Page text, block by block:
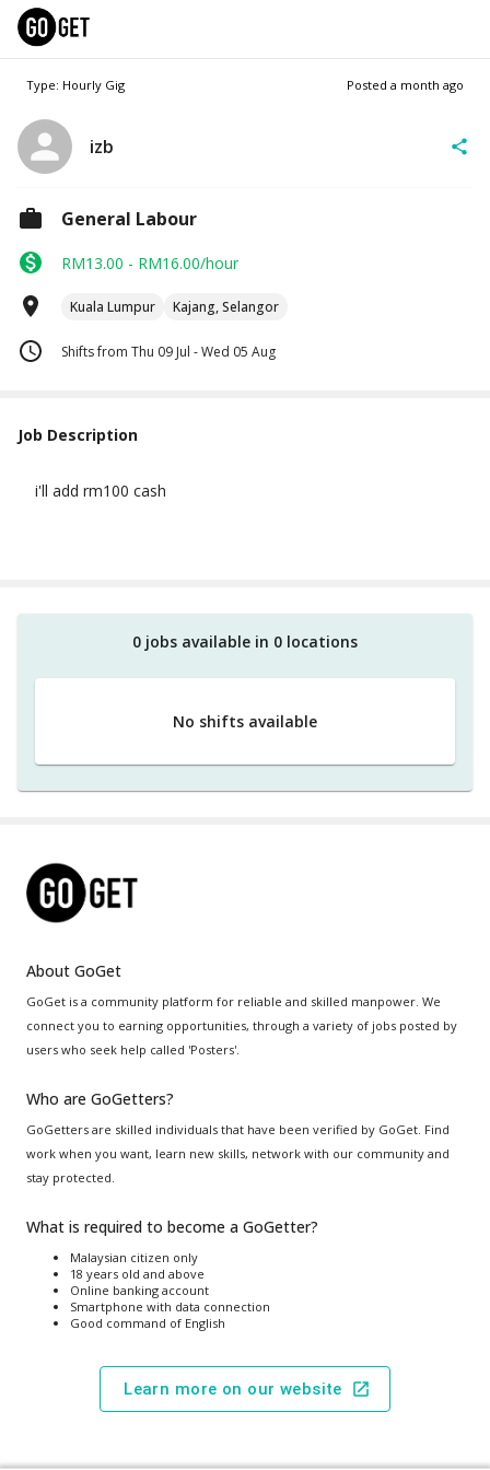
Type: Hourly Gig Posted a month ago
izb
General Labour
RM13.00 - RM16.00/hour
Kuala Lumpur Kajang, Selangor
Shifts from Thu 09 Jul - Wed 05 Aug
Job Description
i'll add rm100 cash
0 jobs available in 0 locations
No shifts available
About GoGet
GoGet is a community platform for reliable and skilled manpower. We
connect you to earning opportunities, through a variety of jobs posted by
users who seek help called 'Posters'.
Who are GoGetters?
GoGetters are skilled individuals that have been verified by GoGet. Find
work when you want, learn new skills, network with our community and
stay protected.
What is required to become a GoGetter?
Malaysian citizen only
18 years old and above
Online banking account
Smartphone with data connection
Good command of English
Learn more on our website